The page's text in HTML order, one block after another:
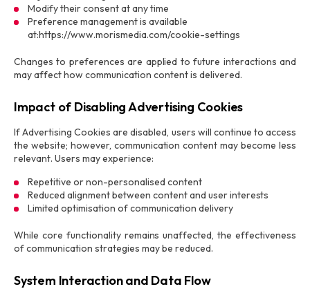
Modify their consent at any time
Preference management is available
at:https://www.morismedia.com/cookie-settings
Changes to preferences are applied to future interactions and
may affect how communication content is delivered.
Impact of Disabling Advertising Cookies
If Advertising Cookies are disabled, users will continue to access
the website; however, communication content may become less
relevant. Users may experience:
Repetitive or non-personalised content
Reduced alignment between content and user interests
Limited optimisation of communication delivery
While core functionality remains unaffected, the effectiveness
of communication strategies may be reduced.
System Interaction and Data Flow